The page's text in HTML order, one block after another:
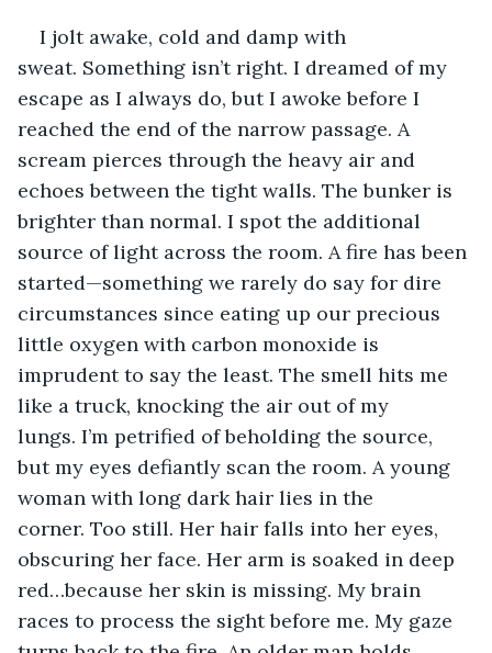
I jolt awake, cold and damp with
sweat. Something isn’t right. I dreamed of my
escape as I always do, but I awoke before I
reached the end of the narrow passage. A
scream pierces through the heavy air and
echoes between the tight walls. The bunker is
brighter than normal. I spot the additional
source of light across the room. A fire has been
started—something we rarely do say for dire
circumstances since eating up our precious
little oxygen with carbon monoxide is
imprudent to say the least. The smell hits me
like a truck, knocking the air out of my
lungs. I’m petrified of beholding the source,
but my eyes defiantly scan the room. A young
woman with long dark hair lies in the
corner. Too still. Her hair falls into her eyes,
obscuring her face. Her arm is soaked in deep
red…because her skin is missing. My brain
races to process the sight before me. My gaze